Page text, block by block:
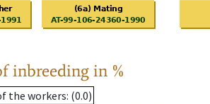
inbreeding in %
the workers: (0.0)